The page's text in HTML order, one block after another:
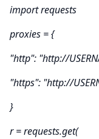
import requests
proxies = {
"http": "http://
"https": "http://
}
r = requests.get(